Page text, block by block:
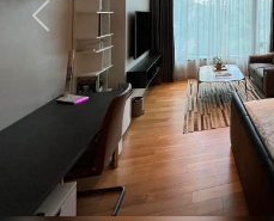
Previous